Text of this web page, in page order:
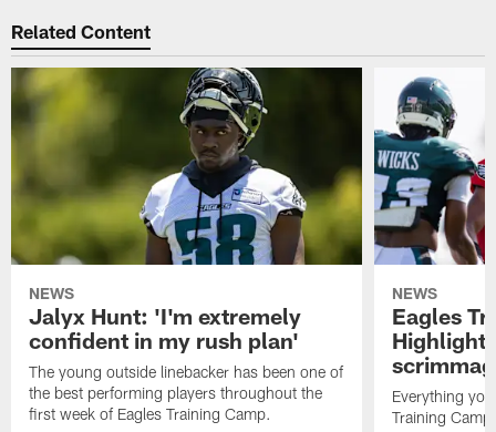
Related Content
NEWS
Jalyx Hunt: 'I'm extremely
confident in my rush plan'
The young outside linebacker has been one of
the best performing players throughout the
first week of Eagles Training Camp.
NEWS
Eagles
Everything
Training